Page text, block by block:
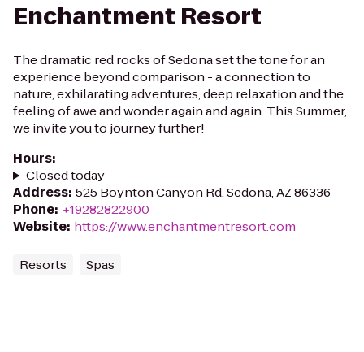
Enchantment Resort
The dramatic red rocks of Sedona set the tone for an
experience beyond comparison - a connection to
nature, exhilarating adventures, deep relaxation and the
feeling of awe and wonder again and again. This Summer,
we invite you to journey further!
Hours:
Closed today
Address: 525 Boynton Canyon Rd, Sedona, AZ 86336
Phone: +19282822900
Website: https://www.enchantmentresort.com
Resorts Spas